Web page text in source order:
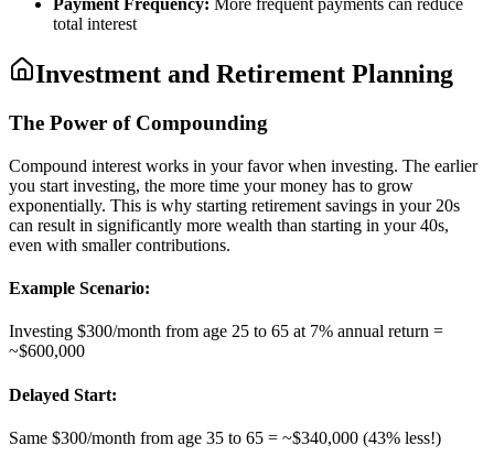
Payment Frequency: More frequent payments can reduce
total interest
Investment and Retirement Planning
The Power of Compounding
Compound interest works in your favor when investing. The earlier
you start investing, the more time your money has to grow
exponentially. This is why starting retirement savings in your 20s
can result in significantly more wealth than starting in your 40s,
even with smaller contributions.
Example Scenario:
Investing $300/month from age 25 to 65 at 7% annual return =
~$600,000
Delayed Start:
Same $300/month from age 35 to 65 = ~$340,000 (43% less!)